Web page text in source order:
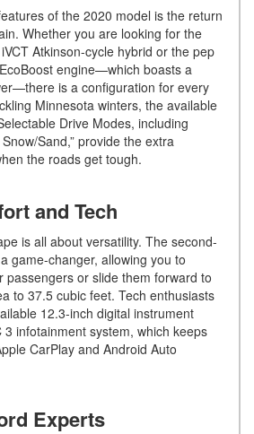
of the 2020 model is the return
Whether you are looking for the
Atkinson-cycle hybrid or the pep
engine—which boasts a
is a configuration for every
Minnesota winters, the available
Drive Modes, including
Sand,” provide the extra
the roads get tough.
and Tech
is all about versatility. The second-
game-changer, allowing you to
passengers or slide them forward to
to 37.5 cubic feet. Tech enthusiasts
12.3-inch digital instrument
3 infotainment system, which keeps
CarPlay and Android Auto
Experts